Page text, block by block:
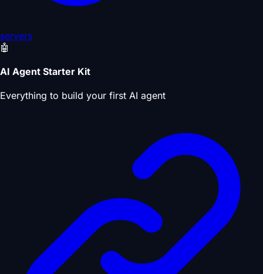
servers
🤖
AI Agent Starter Kit
Everything to build your first AI agent